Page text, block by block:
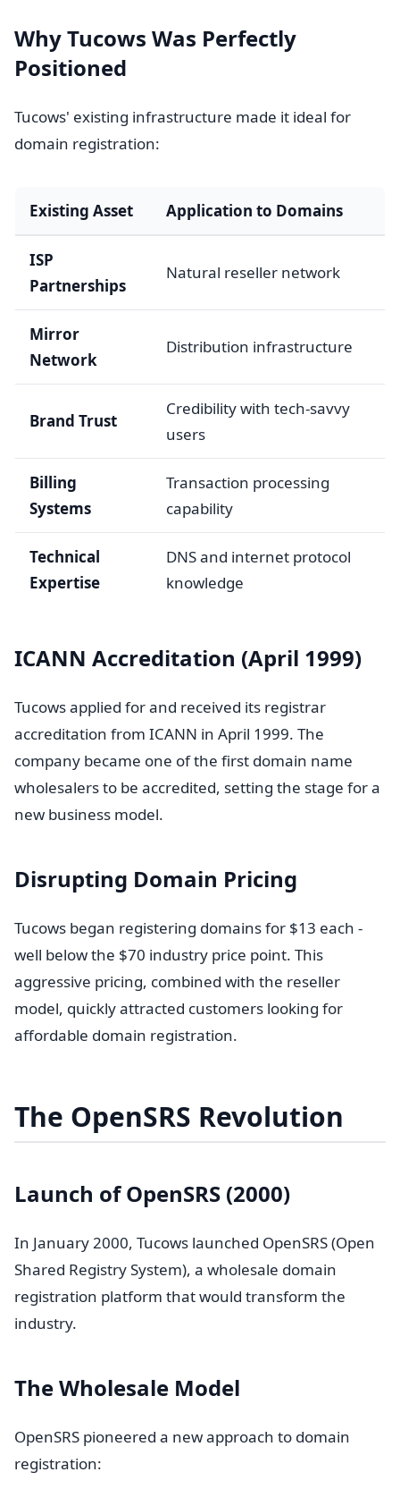
Why Tucows Was Perfectly
Positioned
Tucows' existing infrastructure made it ideal for
domain registration:
Existing Asset Application to Domains
ISP
Partnerships
Natural reseller network
Mirror
Network
Distribution infrastructure
Brand Trust
Credibility with tech-savvy
users
Billing
Systems
Transaction processing
capability
Technical
Expertise
DNS and internet protocol
knowledge
ICANN Accreditation (April 1999)
Tucows applied for and received its registrar
accreditation from ICANN in April 1999. The
company became one of the first domain name
wholesalers to be accredited, setting the stage for a
new business model.
Disrupting Domain Pricing
Tucows began registering domains for $13 each -
well below the $70 industry price point. This
aggressive pricing, combined with the reseller
model, quickly attracted customers looking for
affordable domain registration.
The OpenSRS Revolution
Launch of OpenSRS (2000)
In January 2000, Tucows launched OpenSRS (Open
Shared Registry System), a wholesale domain
registration platform that would transform the
industry.
The Wholesale Model
OpenSRS pioneered a new approach to domain
registration: